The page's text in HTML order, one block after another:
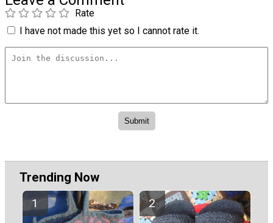
Rate
I have not made this yet so I cannot rate it.
Trending Now